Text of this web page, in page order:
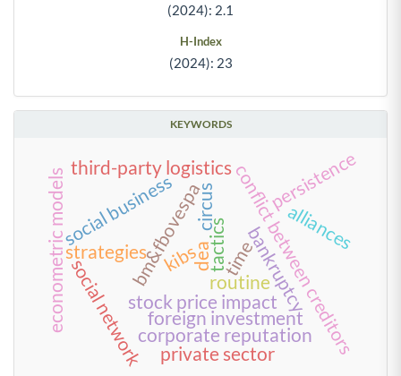
(2024): 2.1
H-Index
(2024): 23
KEYWORDS
time
bm&fbovespa bankruptcy
routine
tactics
strategies
circus
kibs
econometric models conflict between creditors
stock price impact
foreign investment
persistence
alliances
third-party logistics
dea
social network
social business
corporate reputation
private sector